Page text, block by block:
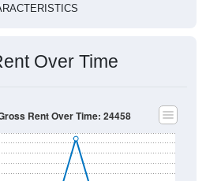
Over Time
Rent Over Time: 24458